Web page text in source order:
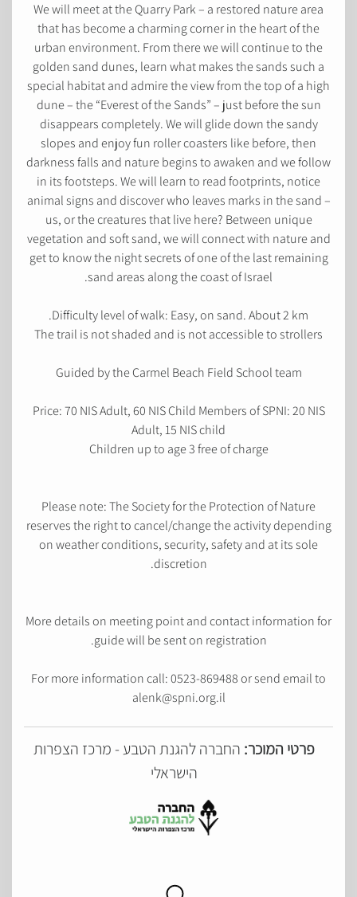
We will meet at the Quarry Park – a restored nature area
that has become a charming corner in the heart of the
urban environment. From there we will continue to the
golden sand dunes, learn what makes the sands such a
special habitat and admire the view from the top of a high
dune – the “Everest of the Sands” – just before the sun
disappears completely. We will glide down the sandy
slopes and enjoy fun roller coasters like before, then
darkness falls and nature begins to awaken and we follow
in its footsteps. We will learn to read footprints, notice
animal signs and discover who leaves marks in the sand –
us, or the creatures that live here? Between unique
vegetation and soft sand, we will connect with nature and
get to know the night secrets of one of the last remaining
sand areas along the coast of Israel.
Difficulty level of walk: Easy, on sand. About 2 km.
The trail is not shaded and is not accessible to strollers
Guided by the Carmel Beach Field School team
Price: 70 NIS Adult, 60 NIS Child Members of SPNI: 20 NIS
Adult, 15 NIS child
Children up to age 3 free of charge
Please note: The Society for the Protection of Nature
reserves the right to cancel/change the activity depending
on weather conditions, security, safety and at its sole
discretion.
More details on meeting point and contact information for
guide will be sent on registration.
For more information call: 0523-869488 or send email to
alenk@spni.org.il
פרטי המוכר: החברה להגנת הטבע - מרכז הצפרות
הישראלי